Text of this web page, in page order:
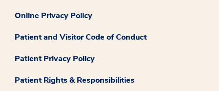
Online Privacy Policy
Patient and Visitor Code of Conduct
Patient Privacy Policy
Patient Rights & Responsibilities